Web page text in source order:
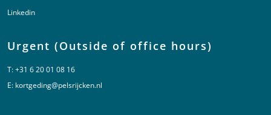
Linkedin
Urgent (Outside of office hours)
T:+31 6 20 01 08 16
E: kortgeding@pelsrijcken.nl